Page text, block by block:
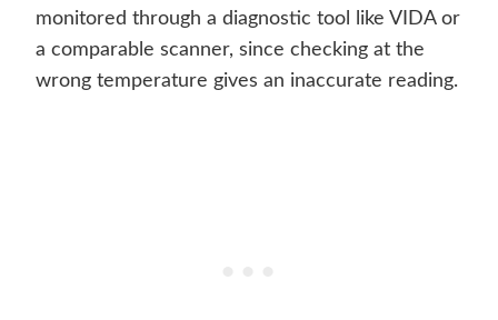
monitored through a diagnostic tool like VIDA or
a comparable scanner, since checking at the
wrong temperature gives an inaccurate reading.